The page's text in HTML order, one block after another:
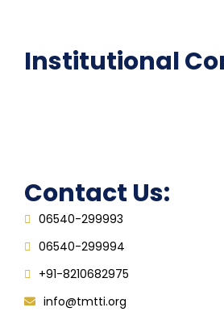
Institutional
Contact Us:
06540-299993
06540-299994
+91-8210682975
info@tmtti.org